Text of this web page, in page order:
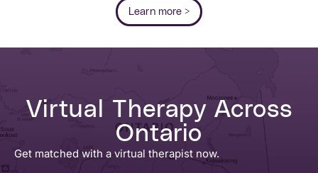
Learn more >
Virtual Therapy Across
Ontario
Get matched with a virtual therapist now.